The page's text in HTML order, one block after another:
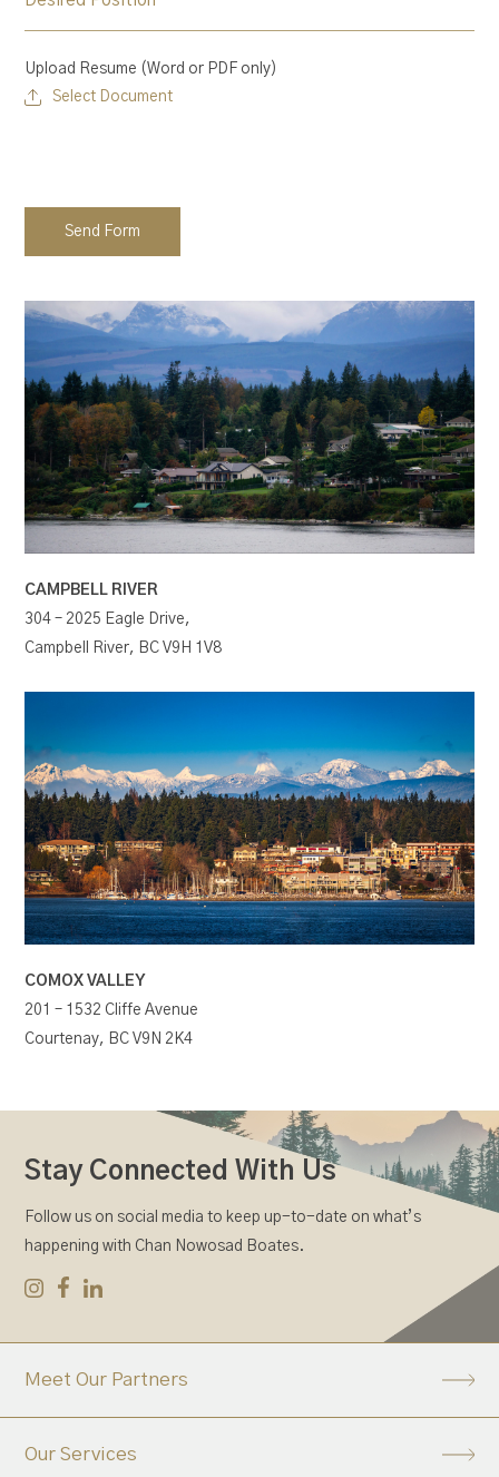
Upload Resume (Word or PDF only)
Select Document
CAMPBELL RIVER
304 – 2025 Eagle Drive,
Campbell River, BC V9H 1V8
COMOX VALLEY
201 – 1532 Cliffe Avenue
Courtenay, BC V9N 2K4
Stay Connected With Us
Follow us on social media to keep up-to-date on what’s
happening with Chan Nowosad Boates.
Meet Our Partners
Our Services